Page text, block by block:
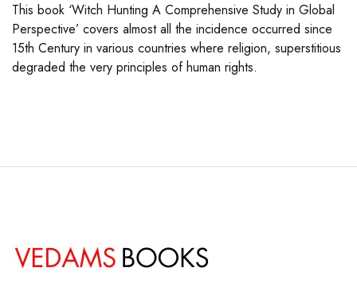
This book ‘Witch Hunting A Comprehensive Study in Global
Perspective’ covers almost all the incidence occurred since
15th Century in various countries where religion, superstitious
degraded the very principles of human rights.